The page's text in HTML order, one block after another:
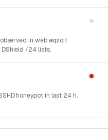
in web exploit
/24 lists.
honeypot in last 24 h.